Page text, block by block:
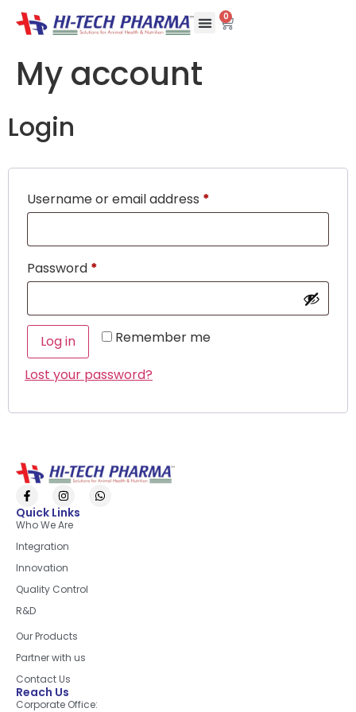
0
My account
Login
Username or email address *
Password *
Remember me
Log in
Lost your password?
Quick Links
Who We Are
Integration
Innovation
Quality Control
R&D
Our Products
Partner with us
Contact Us
Reach Us
Corporate Office: